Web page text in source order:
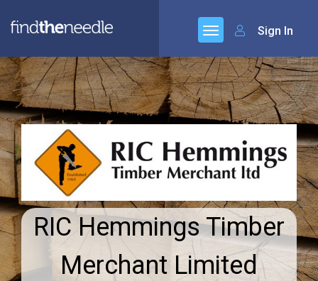
Sign In
RIC Hemmings Timber
Merchant Limited